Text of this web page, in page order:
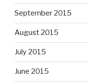
September 2015
August 2015
July 2015
June 2015